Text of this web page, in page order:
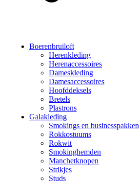
Boerenbruiloft
Herenkleding
Herenaccessoires
Dameskleding
Damesaccessoires
Hoofddeksels
Bretels
Plastrons
Galakleding
Smokings en businesspakken
Rokkostuums
Rokwit
Smokinghemden
Manchetknopen
Strikjes
Studs